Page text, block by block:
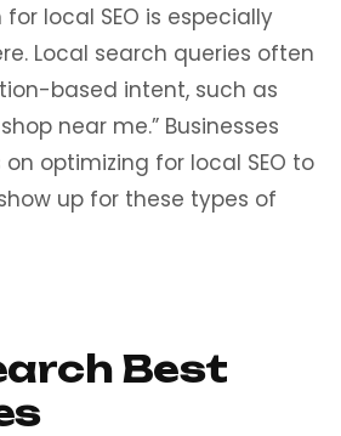
local SEO is especially
Local search queries often
based intent, such as
near me.” Businesses
optimizing for local SEO to
up for these types of
Best